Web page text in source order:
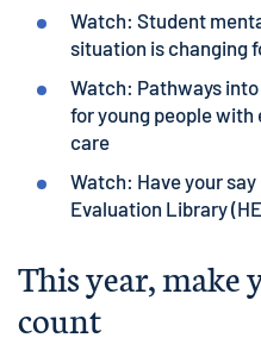
Watch: Student
situation is changing
Watch: Pathways
for young people with
care
Watch: Have your
Evaluation Library
This year, make
count